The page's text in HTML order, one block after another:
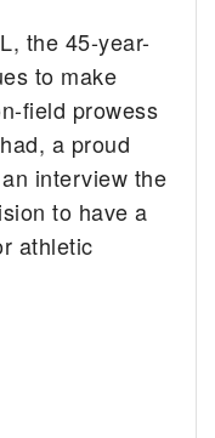
the 45-year-
to make
field prowess
a proud
interview the
to have a
athletic